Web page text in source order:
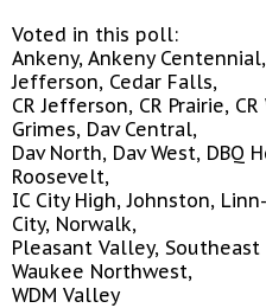
Voted in this poll:
Ankeny, Ankeny
Jefferson, Cedar Falls,
CR Jefferson, CR Prairie,
Grimes, Dav Central,
Dav North, Dav West, DBQ
Roosevelt,
IC City High, Johnston,
City, Norwalk,
Pleasant Valley,
Waukee Northwest,
WDM Valley